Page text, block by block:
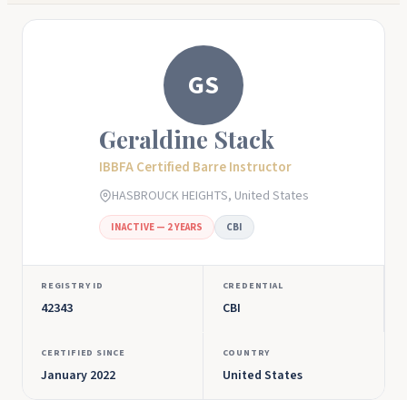
GS
Geraldine Stack
IBBFA Certified Barre Instructor
HASBROUCK HEIGHTS, United States
INACTIVE — 2 YEARS CBI
REGISTRY ID
42343
CREDENTIAL
CBI
CERTIFIED SINCE
January 2022
COUNTRY
United States